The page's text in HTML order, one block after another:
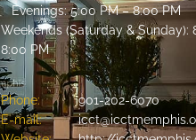
Evenings: 5:00 PM – 8:00 PM
Weekends (Saturday & Sunday):
8:00 PM
Phone:
901-202-6070
E-mail: